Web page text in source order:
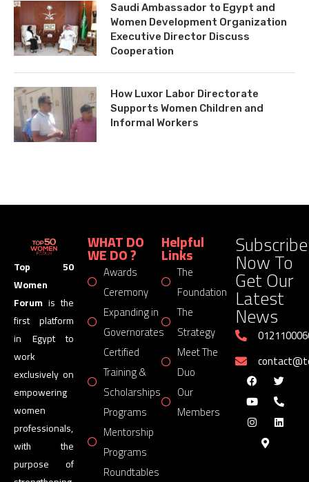
Saudi Ambassador to Egypt and
Women Development Organization
Executive Director Discuss
Cooperation
How Luxor Labor Directorate
Supports Women Children and
Informal Workers
Top 50
Women
Forum is the
first platform
in Egypt to
work
exclusively on
empowering
women
professionals,
with the
purpose of
WHAT DO
WE DO ?
Awards
Ceremony
Expanding in
Governorates
Certified
Training &
Scholarships
Programs
Mentorship
Programs
Roundtables
Helpful
Links
The
Foundation
The
Strategy
Meet The
Duo
Our
Members
Subscribe
Now To
Get Our
Latest
News